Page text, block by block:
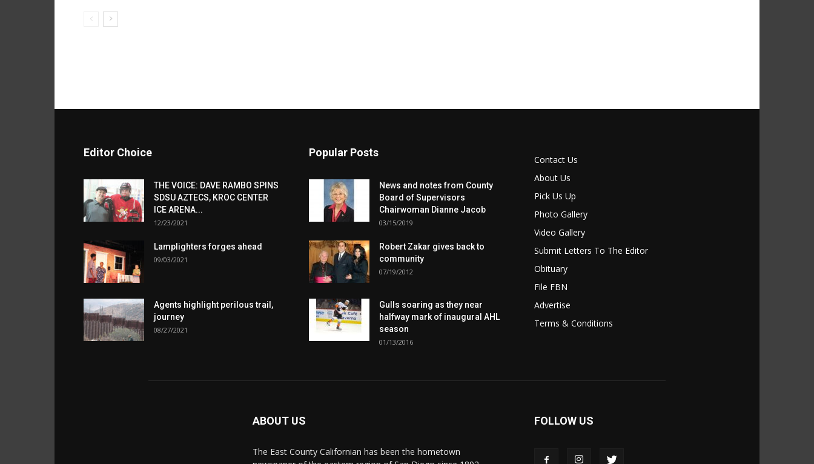
Editor Choice
THE VOICE: DAVE RAMBO SPINS
SDSU AZTECS, KROC CENTER
ICE ARENA...
12/23/2021
Lamplighters forges ahead
09/03/2021
Agents highlight perilous trail,
journey
08/27/2021
Popular Posts
News and notes from County
Board of Supervisors
Chairwoman Dianne Jacob
03/15/2019
Robert Zakar gives back to
community
07/19/2012
Gulls soaring as they near
halfway mark of inaugural AHL
season
01/13/2016
Contact Us
About Us
Pick Us Up
Photo Gallery
Video Gallery
Submit Letters To The Editor
Obituary
File FBN
Advertise
Terms & Conditions
ABOUT US
The East County Californian has been the hometown
FOLLOW US